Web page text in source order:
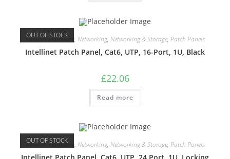
OUT OF STOCK
Network Hardware, Networking, Networking & Storage, Patch Panels
Intellinet Patch Panel, Cat6, UTP, 16-Port, 1U, Black
£22.06
Read more
OUT OF STOCK
Network Hardware, Networking, Networking & Storage, Patch Panels